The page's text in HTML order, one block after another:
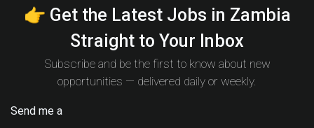
👉 Get the Latest Jobs in Zambia
Straight to Your Inbox
Subscribe and be the first to know about new
opportunities — delivered daily or weekly.
Send me a